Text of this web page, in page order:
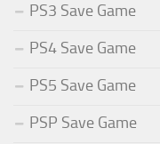
PS3 Save Game
PS4 Save Game
PS5 Save Game
PSP Save Game